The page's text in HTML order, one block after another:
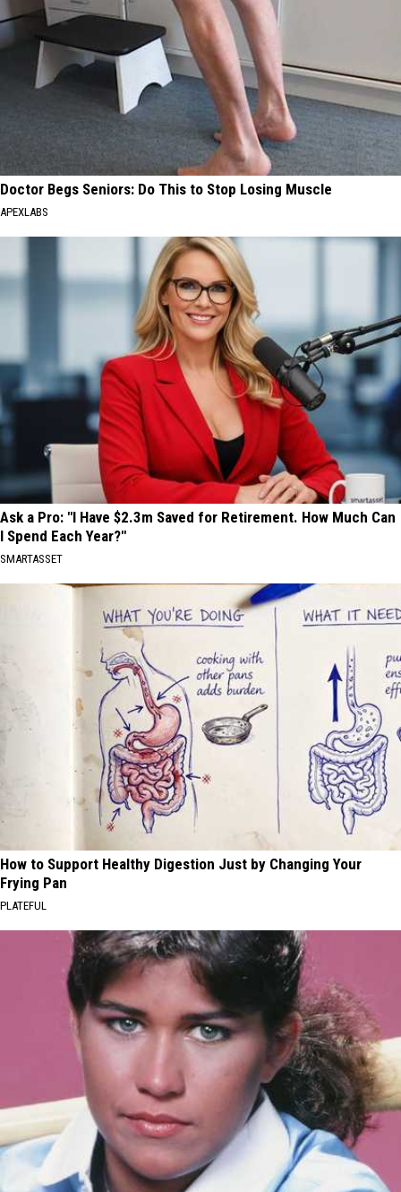
Doctor Begs Seniors: Do This to Stop Losing Muscle
APEXLABS
Ask a Pro: "I Have $2.3m Saved for Retirement. How Much Can
I Spend Each Year?"
SMARTASSET
How to Support Healthy Digestion Just by Changing Your
Frying Pan
PLATEFUL